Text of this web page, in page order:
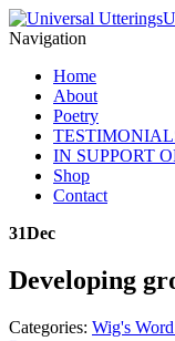
Navigation
Home
About
Poetry
IN SUPPORT
Shop
Contact
31Dec
Developing
Categories: Wig's